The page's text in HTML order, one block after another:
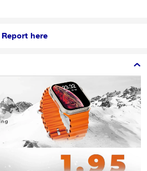
Report here